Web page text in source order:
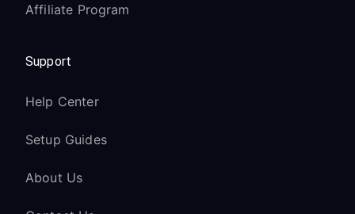
Affiliate Program
Support
Help Center
Setup Guides
About Us